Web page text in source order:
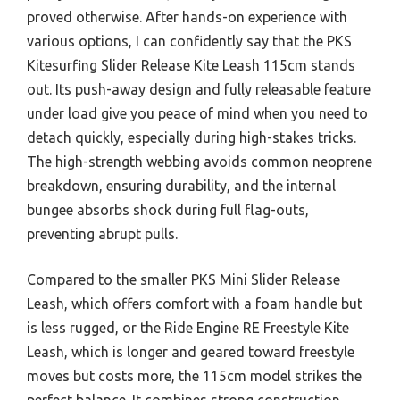
proved otherwise. After hands-on experience with
various options, I can confidently say that the PKS
Kitesurfing Slider Release Kite Leash 115cm stands
out. Its push-away design and fully releasable feature
under load give you peace of mind when you need to
detach quickly, especially during high-stakes tricks.
The high-strength webbing avoids common neoprene
breakdown, ensuring durability, and the internal
bungee absorbs shock during full flag-outs,
preventing abrupt pulls.
Compared to the smaller PKS Mini Slider Release
Leash, which offers comfort with a foam handle but
is less rugged, or the Ride Engine RE Freestyle Kite
Leash, which is longer and geared toward freestyle
moves but costs more, the 115cm model strikes the